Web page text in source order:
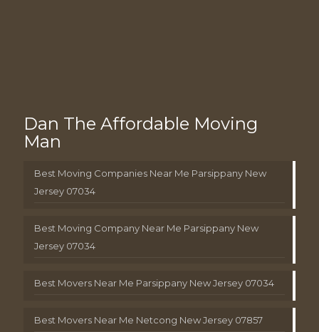
Dan The Affordable Moving
Man
Best Moving Companies Near Me Parsippany New
Jersey 07034
Best Moving Company Near Me Parsippany New
Jersey 07034
Best Movers Near Me Parsippany New Jersey 07034
Best Movers Near Me Netcong New Jersey 07857